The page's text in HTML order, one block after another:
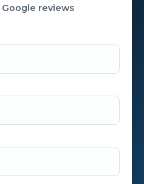
Google reviews